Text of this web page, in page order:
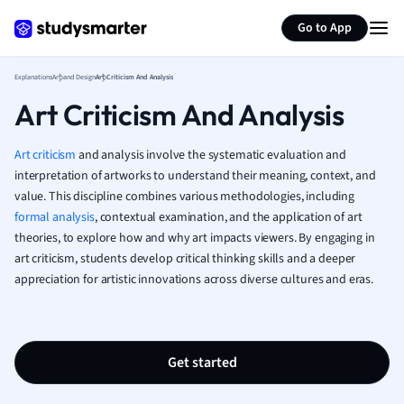
Go to App
French
Geography
History
Hospitality and
Human
Japanese
Italian
Law
Marketing
Math
ExplanationsArt and DesignArt Criticism And Analysis
Art Criticism And Analysis
Art criticism and analysis involve the systematic evaluation and
interpretation of artworks to understand their meaning, context, and
value. This discipline combines various methodologies, including
formal analysis, contextual examination, and the application of art
theories, to explore how and why art impacts viewers. By engaging in
art criticism, students develop critical thinking skills and a deeper
appreciation for artistic innovations across diverse cultures and eras.
Get started
Summarize page